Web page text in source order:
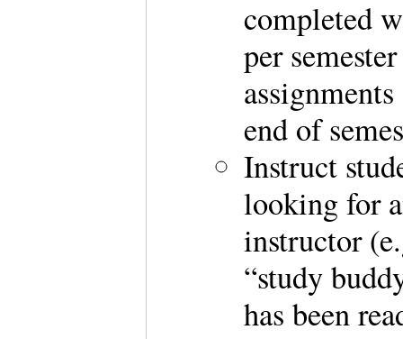
completed
per
end of
Instruct
looking for
instructor
“study
has been